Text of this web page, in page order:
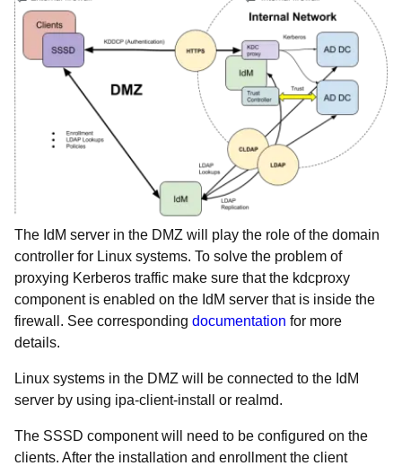
The IdM server in the DMZ will play the role of the domain
controller for Linux systems. To solve the problem of
proxying Kerberos traffic make sure that the kdcproxy
component is enabled on the IdM server that is inside the
firewall. See corresponding documentation for more
details.
Linux systems in the DMZ will be connected to the IdM
server by using ipa-client-install or realmd.
The SSSD component will need to be configured on the
clients. After the installation and enrollment the client